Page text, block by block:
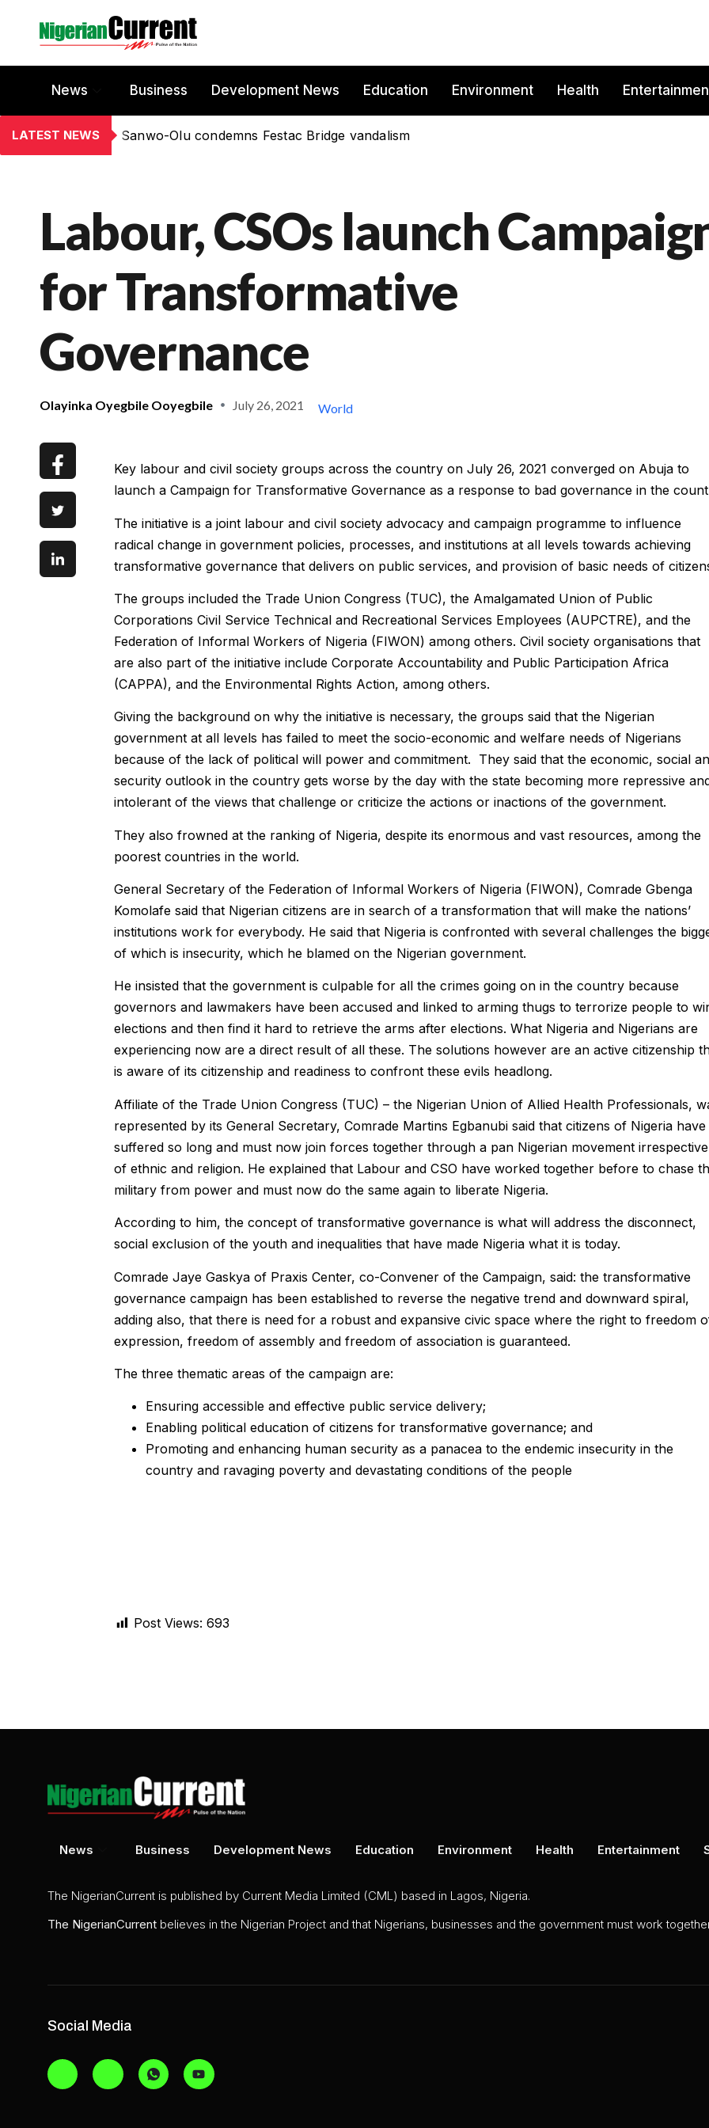
News Business Development News Education Environment Health
LATEST NEWS Sanwo-Olu condemns Festac Bridge vandalism
Labour, CSOs launch
for Transformative
Governance
Olayinka Oyegbile Ooyegbile July 26, 2021 World
Key labour and civil society groups across the country on July 26, 2021 converged on Abuja to
launch a Campaign for Transformative Governance as a response to bad governance in the
The initiative is a joint labour and civil society advocacy and campaign programme to influence
radical change in government policies, processes, and institutions at all levels towards achieving
transformative governance that delivers on public services, and provision of basic needs of
The groups included the Trade Union Congress (TUC), the Amalgamated Union of Public
Corporations Civil Service Technical and Recreational Services Employees (AUPCTRE), and the
Federation of Informal Workers of Nigeria (FIWON) among others. Civil society organisations that
are also part of the initiative include Corporate Accountability and Public Participation Africa
(CAPPA), and the Environmental Rights Action, among others.
Giving the background on why the initiative is necessary, the groups said that the Nigerian
government at all levels has failed to meet the socio-economic and welfare needs of Nigerians
because of the lack of political will power and commitment. They said that the economic, social
security outlook in the country gets worse by the day with the state becoming more repressive
intolerant of the views that challenge or criticize the actions or inactions of the government.
They also frowned at the ranking of Nigeria, despite its enormous and vast resources, among the
poorest countries in the world.
General Secretary of the Federation of Informal Workers of Nigeria (FIWON), Comrade Gbenga
Komolafe said that Nigerian citizens are in search of a transformation that will make the nations’
institutions work for everybody. He said that Nigeria is confronted with several challenges the
of which is insecurity, which he blamed on the Nigerian government.
He insisted that the government is culpable for all the crimes going on in the country because
governors and lawmakers have been accused and linked to arming thugs to terrorize people to
elections and then find it hard to retrieve the arms after elections. What Nigeria and Nigerians are
experiencing now are a direct result of all these. The solutions however are an active citizenship
is aware of its citizenship and readiness to confront these evils headlong.
Affiliate of the Trade Union Congress (TUC) – the Nigerian Union of Allied Health Professionals,
represented by its General Secretary, Comrade Martins Egbanubi said that citizens of Nigeria have
suffered so long and must now join forces together through a pan Nigerian movement irrespective
of ethnic and religion. He explained that Labour and CSO have worked together before to chase
military from power and must now do the same again to liberate Nigeria.
According to him, the concept of transformative governance is what will address the disconnect,
social exclusion of the youth and inequalities that have made Nigeria what it is today.
Comrade Jaye Gaskya of Praxis Center, co-Convener of the Campaign, said: the transformative
governance campaign has been established to reverse the negative trend and downward spiral,
adding also, that there is need for a robust and expansive civic space where the right to freedom
expression, freedom of assembly and freedom of association is guaranteed.
The three thematic areas of the campaign are:
Ensuring accessible and effective public service delivery;
Enabling political education of citizens for transformative governance; and
Promoting and enhancing human security as a panacea to the endemic insecurity in the
country and ravaging poverty and devastating conditions of the people
Post Views: 693
News Business Development News Education Environment Health Entertainment
The NigerianCurrent is published by Current Media Limited (CML) based in Lagos, Nigeria.
The NigerianCurrent believes in the Nigerian Project and that Nigerians, businesses and the government must work
Social Media